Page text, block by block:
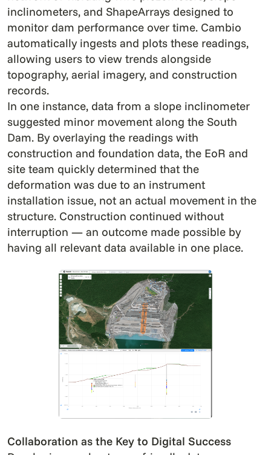
inclinometers, and ShapeArrays designed to
monitor dam performance over time. Cambio
automatically ingests and plots these readings,
allowing users to view trends alongside
topography, aerial imagery, and construction
records.
In one instance, data from a slope inclinometer
suggested minor movement along the South
Dam. By overlaying the readings with
construction and foundation data, the EoR and
site team quickly determined that the
deformation was due to an instrument
installation issue, not an actual movement in the
structure. Construction continued without
interruption — an outcome made possible by
having all relevant data available in one place.
Collaboration as the Key to Digital Success